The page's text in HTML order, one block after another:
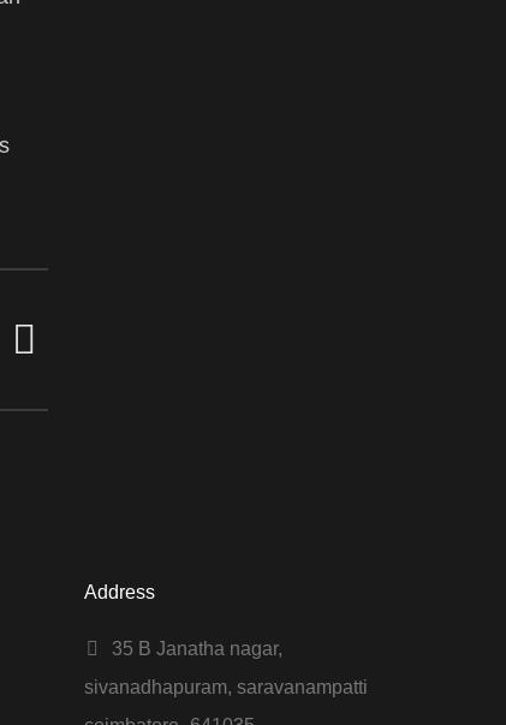
Address
35 B Janatha nagar,
sivanadhapuram, saravanampatti